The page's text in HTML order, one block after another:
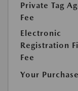
Private Tag
Fee
Electronic
Registration
Fee
Your